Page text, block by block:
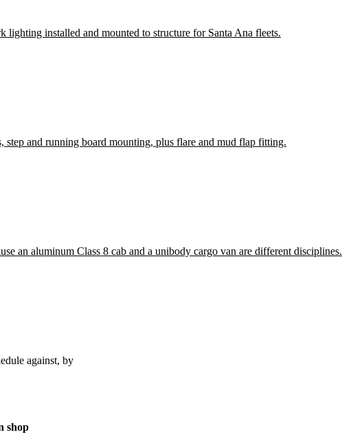
lighting installed and mounted to structure for Santa Ana fleets.
step and running board mounting, plus flare and mud flap fitting.
an aluminum Class 8 cab and a unibody cargo van are different disciplines.
against, by
shop